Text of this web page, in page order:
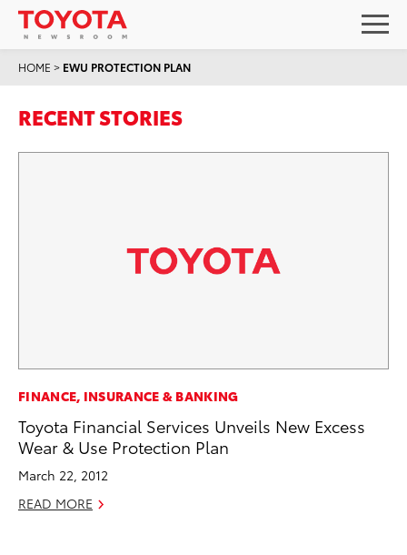
HOME > EWU PROTECTION PLAN
RECENT STORIES
FINANCE, INSURANCE & BANKING
Toyota Financial Services Unveils New Excess
Wear & Use Protection Plan
March 22, 2012
READ MORE